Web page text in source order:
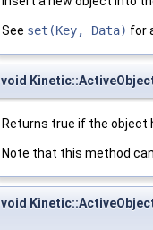
See set(Key, Data) for
void
Returns true if the object
Note that this method
void